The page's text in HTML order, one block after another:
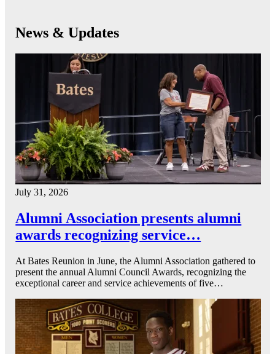
News & Updates
July 31, 2026
Alumni Association presents alumni
awards recognizing service…
At Bates Reunion in June, the Alumni Association gathered to
present the annual Alumni Council Awards, recognizing the
exceptional career and service achievements of five…